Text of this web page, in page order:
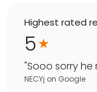
Highest rated
5
"Sooo sorry he
NECYj on Google